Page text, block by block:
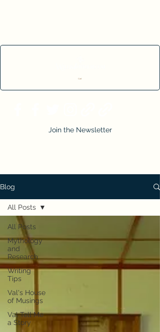
Cart
Join the Newsletter
Blog
All Posts
Mythology
and
Research
Writing
Tips
Val's House
of Musings
Val Tell Me
a Story
All Posts